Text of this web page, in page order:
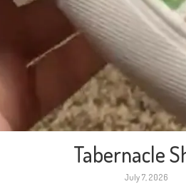
Tabernacle
July 7, 2026